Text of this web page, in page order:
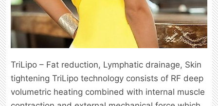
TriLipo – Fat reduction, Lymphatic drainage, Skin
tightening TriLipo technology consists of RF deep
volumetric heating combined with internal muscle